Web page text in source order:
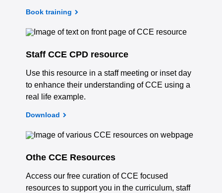
Book training
Staff CCE CPD resource
Use this resource in a staff meeting or inset day
to enhance their understanding of CCE using a
real life example.
Download
Othe CCE Resources
Access our free curation of CCE focused
resources to support you in the curriculum, staff